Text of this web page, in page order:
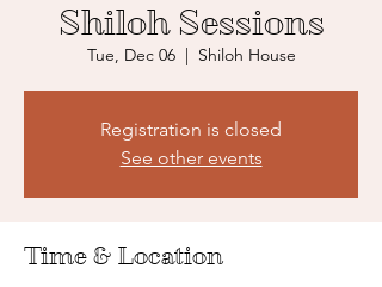
Shiloh Sessions
Tue, Dec 06
  |
Shiloh House
Registration is closed
See other events
Time & Location